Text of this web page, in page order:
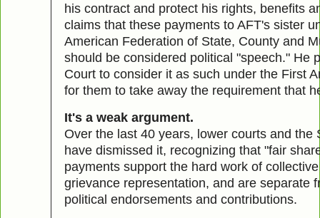
his contract and protect his rights, benefits
claims that these payments to AFT's sister
American Federation of State, County and
should be considered political "speech." He
Court to consider it as such under the First
for them to take away the requirement that
It's a weak argument.
Over the last 40 years, lower courts and the
have dismissed it, recognizing that "fair
payments support the hard work of
grievance representation, and are separate
political endorsements and contributions.